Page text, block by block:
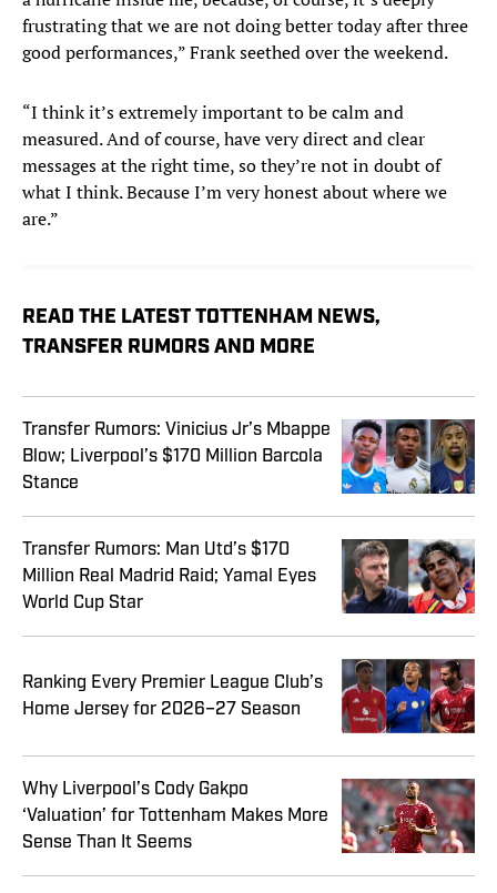
frustrating that we are not doing better today after three
good performances,” Frank seethed over the weekend.
“I think it’s extremely important to be calm and
measured. And of course, have very direct and clear
messages at the right time, so they’re not in doubt of
what I think. Because I’m very honest about where we
are.”
READ THE LATEST TOTTENHAM NEWS,
TRANSFER RUMORS AND MORE
Transfer Rumors: Vinicius Jr’s Mbappe
Blow; Liverpool’s $170 Million Barcola
Stance
Transfer Rumors: Man Utd’s $170
Million Real Madrid Raid; Yamal Eyes
World Cup Star
Ranking Every Premier League Club’s
Home Jersey for 2026–27 Season
Why Liverpool’s Cody Gakpo
‘Valuation’ for Tottenham Makes More
Sense Than It Seems